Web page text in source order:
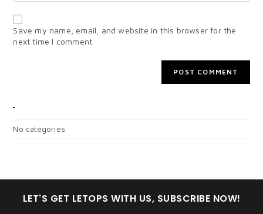
Save my name, email, and website in this browser for the
next time I comment.
No categories
LET'S GET LETOPS WITH US, SUBSCRIBE NOW!